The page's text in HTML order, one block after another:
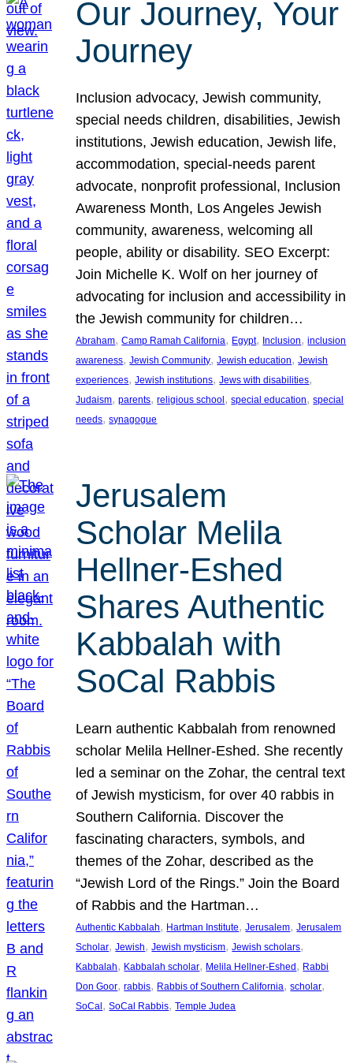
Our Journey, Your
Journey
Inclusion advocacy, Jewish community,
special needs children, disabilities, Jewish
institutions, Jewish education, Jewish life,
accommodation, special-needs parent
advocate, nonprofit professional, Inclusion
Awareness Month, Los Angeles Jewish
community, awareness, welcoming all
people, ability or disability. SEO Excerpt:
Join Michelle K. Wolf on her journey of
advocating for inclusion and accessibility in
the Jewish community for children…
Abraham, Camp Ramah California, Egypt, Inclusion, inclusion
awareness, Jewish Community, Jewish education, Jewish
experiences, Jewish institutions, Jews with disabilities
Judaism, parents, religious school , special education, special
needs, synagogue
Jerusalem
Scholar Melila
Hellner-Eshed
Shares Authentic
Kabbalah with
SoCal Rabbis
Learn authentic Kabbalah from renowned
scholar Melila Hellner-Eshed. She recently
led a seminar on the Zohar, the central text
of Jewish mysticism, for over 40 rabbis in
Southern California. Discover the
fascinating characters, symbols, and
themes of the Zohar, described as the
“Jewish Lord of the Rings.” Join the Board
of Rabbis and the Hartman…
Authentic Kabbalah, Hartman Institute, Jerusalem, Jerusalem
Scholar, Jewish, Jewish mysticism, Jewish scholars
Kabbalah, Kabbalah scholar, Melila Hellner-Eshed, Rabbi
Don Goor, rabbis, Rabbis of Southern California, scholar
SoCal, SoCal Rabbis, Temple Judea